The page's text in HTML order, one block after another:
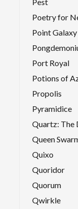
Poetry for
Point Galaxy
Port Royal
Potions of
Propolis
Pyramidice
Quartz: The
Queen
Quixo
Quoridor
Quorum
Qwirkle